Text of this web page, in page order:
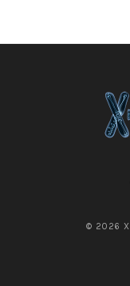
© 2026 X-